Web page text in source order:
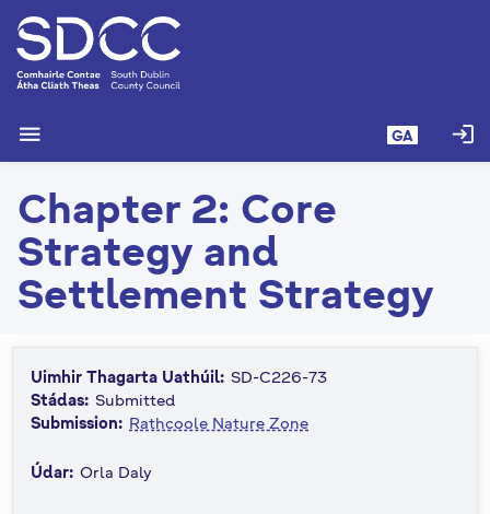
menu GA login
Chapter 2: Core
Strategy and
Settlement Strategy
Uimhir Thagarta Uathúil: SD-C226-73
Stádas: Submitted
Submission: Rathcoole Nature Zone
Údar: Orla Daly